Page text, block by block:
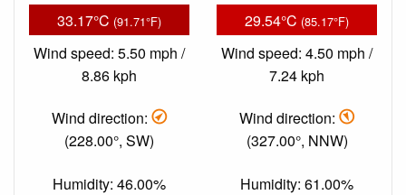
33.17°C (91.71°F)
Wind speed: 5.50 mph /
8.86 kph
Wind direction:
(228.00°, SW)
Humidity: 46.00%
29.54°C (85.17°F)
Wind speed: 4.50 mph /
7.24 kph
Wind direction:
(327.00°, NNW)
Humidity: 61.00%